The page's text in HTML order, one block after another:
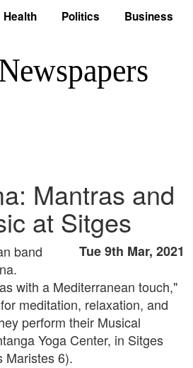
Health Politics Business
Mantras and
at Sitges
Tue 9th Mar, 2021
band
with a Mediterranean touch,"
meditation, relaxation, and
perform their Musical
Yoga Center, in Sitges
Maristes 6).